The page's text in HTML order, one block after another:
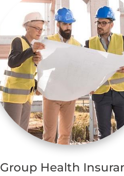
Group Health